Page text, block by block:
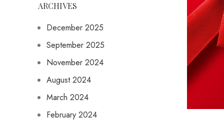
ARCHIVES
December 2025
September 2025
November 2024
August 2024
March 2024
February 2024